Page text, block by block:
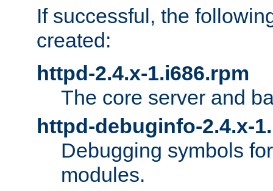
If successful, the
created:
httpd-2.4.x-1.i686.rpm
The core server and
httpd-debuginfo-2.4.x-
Debugging symbols
modules.